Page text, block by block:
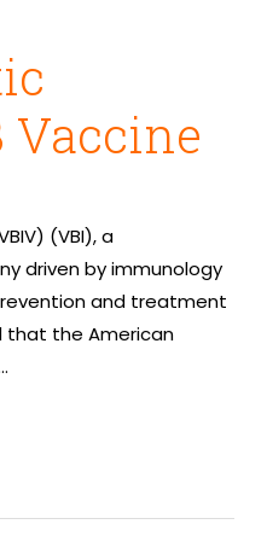
Vaccine
(VBI), a
driven by immunology
and treatment
that the American